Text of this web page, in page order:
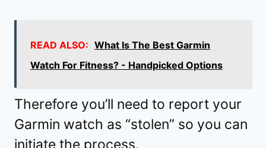
READ ALSO: What Is The Best Garmin
Watch For Fitness? - Handpicked Options
Therefore you’ll need to report your
Garmin watch as “stolen” so you can
initiate the process.